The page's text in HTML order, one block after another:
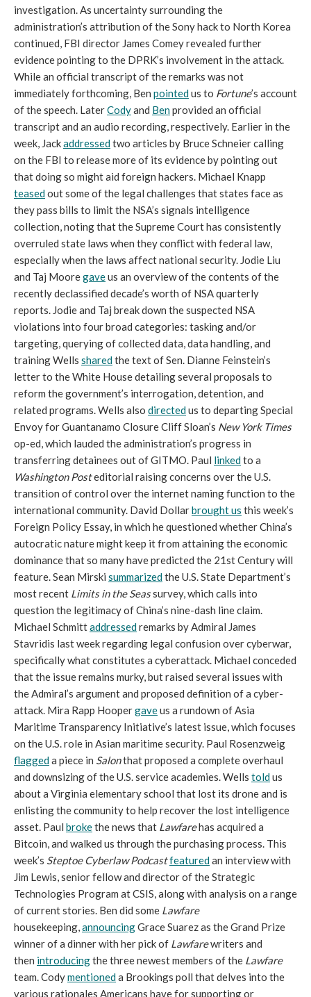
investigation. As uncertainty surrounding the
administration’s attribution of the Sony hack to North Korea
continued, FBI director James Comey revealed further
evidence pointing to the DPRK’s involvement in the attack.
While an official transcript of the remarks was not
immediately forthcoming, Ben pointedus to Fortune’s account
of the speech. LaterCodyand Benprovided an official
transcript and an audio recording, respectively. Earlier in the
week, Jackaddressedtwo articles by Bruce Schneier calling
on the FBI to release more of its evidence by pointing out
that doing so might aid foreign hackers. Michael Knapp
teasedout some of the legal challenges that states face as
they pass bills to limit the NSA’s signals intelligence
collection, noting that the Supreme Court has consistently
overruled state laws when they conflict with federal law,
especially when the laws affect national security. Jodie Liu
and Taj Mooregaveus an overview of the contents of the
recently declassified decade’s worth of NSA quarterly
reports. Jodie and Taj break down the suspected NSA
violations into four broad categories: tasking and/or
targeting, querying of collected data, data handling, and
training Wells sharedthe text of Sen. Dianne Feinstein’s
letter to the White House detailing several proposals to
reform the government’s interrogation, detention, and
related programs. Wells also directedus to departing Special
Envoy for Guantanamo Closure Cliff Sloan’s New York Times
op-ed, which lauded the administration’s progress in
transferring detainees out of GITMO. Paul linkedto a
Washington Posteditorial raising concerns over the U.S.
transition of control over the internet naming function to the
international community. David Dollarbrought us this week’s
Foreign Policy Essay, in which he questioned whether China’s
autocratic nature might keep it from attaining the economic
dominance that so many have predicted the 21st Century will
feature. Sean Mirski summarizedthe U.S. State Department’s
most recent Limits in the Seassurvey, which calls into
question the legitimacy of China’s nine-dash line claim.
Michael Schmittaddressedremarks by Admiral James
Stavridis last week regarding legal confusion over cyberwar,
specifically what constitutes a cyberattack. Michael conceded
that the issue remains murky, but raised several issues with
the Admiral’s argument and proposed definition of a cyber-
attack. Mira Rapp Hoopergaveus a rundown of Asia
Maritime Transparency Initiative’s latest issue, which focuses
on the U.S. role in Asian maritime security. Paul Rosenzweig
flaggeda piece in Salonthat proposed a complete overhaul
and downsizing of the U.S. service academies. Wells toldus
about a Virginia elementary school that lost its drone and is
enlisting the community to help recover the lost intelligence
asset. Paul brokethe news that Lawfarehas acquired a
Bitcoin, and walked us through the purchasing process. This
week’s Steptoe Cyberlaw Podcastfeaturedan interview with
Jim Lewis, senior fellow and director of the Strategic
Technologies Program at CSIS, along with analysis on a range
of current stories. Ben did some Lawfare
housekeeping,announcingGrace Suarez as the Grand Prize
winner of a dinner with her pick of Lawfarewriters and
then introducingthe three newest members of the Lawfare
team. Codymentioneda Brookings poll that delves into the
various rationales Americans have for supporting or